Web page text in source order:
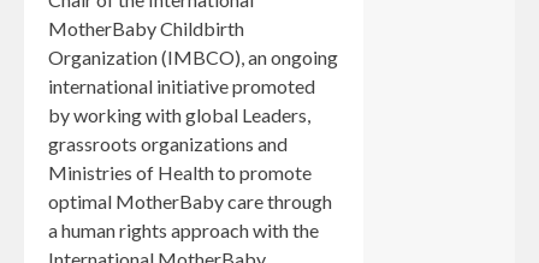
MotherBaby Childbirth
Organization (IMBCO), an ongoing
international initiative promoted
by working with global Leaders,
grassroots organizations and
Ministries of Health to promote
optimal MotherBaby care through
a human rights approach with the